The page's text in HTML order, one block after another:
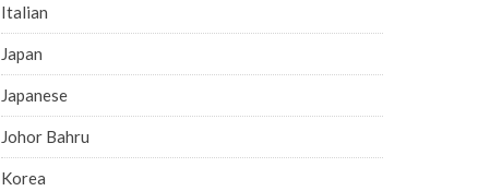
Italian
Japan
Japanese
Johor Bahru
Korea